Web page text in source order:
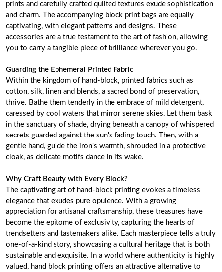
prints and carefully crafted quilted textures exude sophistication
and charm. The accompanying block print bags are equally
captivating, with elegant patterns and designs. These
accessories are a true testament to the art of fashion, allowing
you to carry a tangible piece of brilliance wherever you go.
Guarding the Ephemeral Printed Fabric
Within the kingdom of hand-block, printed fabrics such as
cotton, silk, linen and blends, a sacred bond of preservation,
thrive. Bathe them tenderly in the embrace of mild detergent,
caressed by cool waters that mirror serene skies. Let them bask
in the sanctuary of shade, drying beneath a canopy of whispered
secrets guarded against the sun's fading touch. Then, with a
gentle hand, guide the iron's warmth, shrouded in a protective
cloak, as delicate motifs dance in its wake.
Why Craft Beauty with Every Block?
The captivating art of hand-block printing evokes a timeless
elegance that exudes pure opulence. With a growing
appreciation for artisanal craftsmanship, these treasures have
become the epitome of exclusivity, capturing the hearts of
trendsetters and tastemakers alike. Each masterpiece tells a truly
one-of-a-kind story, showcasing a cultural heritage that is both
sustainable and exquisite. In a world where authenticity is highly
valued, hand block printing offers an attractive alternative to